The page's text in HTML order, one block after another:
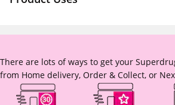
There are lots of ways to get your
from Home delivery, Order & Collect, or